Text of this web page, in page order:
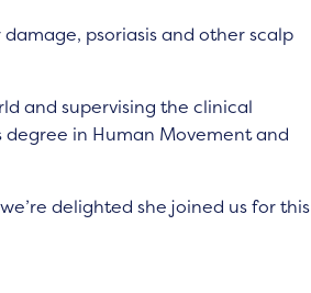
psoriasis and other scalp
and supervising the clinical
degree in Human Movement and
delighted she joined us for this